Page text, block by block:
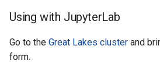
Using with JupyterLab
Go to the Great Lakes cluster and
form.